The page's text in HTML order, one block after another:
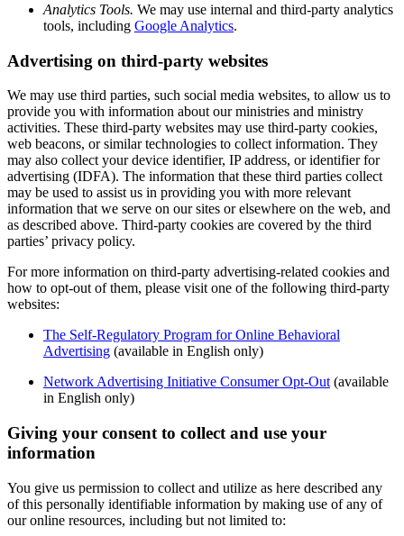
Analytics Tools. We may use internal and third-party analytics
tools, including Google Analytics.
Advertising on third-party websites
We may use third parties, such social media websites, to allow us to
provide you with information about our ministries and ministry
activities. These third-party websites may use third-party cookies,
web beacons, or similar technologies to collect information. They
may also collect your device identifier, IP address, or identifier for
advertising (IDFA). The information that these third parties collect
may be used to assist us in providing you with more relevant
information that we serve on our sites or elsewhere on the web, and
as described above. Third-party cookies are covered by the third
parties’ privacy policy.
For more information on third-party advertising-related cookies and
how to opt-out of them, please visit one of the following third-party
websites:
The Self-Regulatory Program for Online Behavioral
Advertising (available in English only)
Network Advertising Initiative Consumer Opt-Out (available
in English only)
Giving your consent to collect and use your
information
You give us permission to collect and utilize as here described any
of this personally identifiable information by making use of any of
our online resources, including but not limited to: